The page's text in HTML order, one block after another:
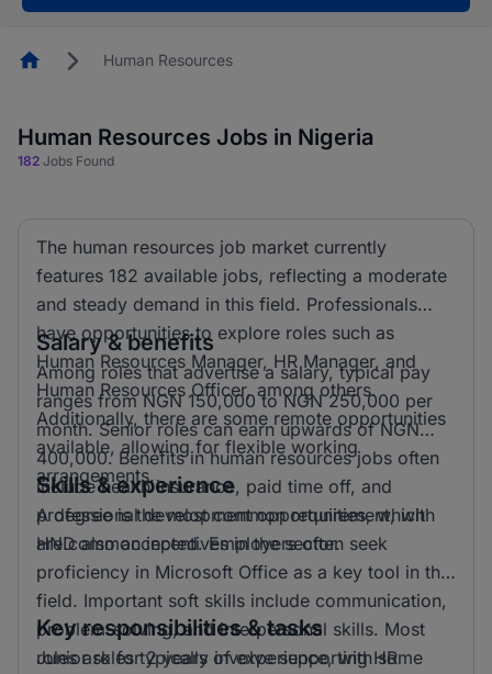
HomepageHuman Resources
Human Resources Jobs in Nigeria
182 Jobs Found
The human resources job market currently
features 182 available jobs, reflecting a moderate
and steady demand in this field. Professionals
have opportunities to explore roles such as
Human Resources Manager, HR Manager, and
Human Resources Officer, among others.
Additionally, there are some remote opportunities
available, allowing for flexible working
arrangements.
Salary & benefits
Among roles that advertise a salary, typical pay
ranges from NGN 150,000 to NGN 250,000 per
month. Senior roles can earn upwards of NGN
400,000. Benefits in human resources jobs often
include health insurance, paid time off, and
professional development opportunities, which
are common incentives in the sector.
Skills & experience
A degree is the most common requirement, with
HND also accepted. Employers often seek
proficiency in Microsoft Office as a key tool in this
field. Important soft skills include communication,
problem-solving, and interpersonal skills. Most
roles ask for 2 years of experience, with some
Key responsibilities & tasks
Junior roles typically involve supporting HR